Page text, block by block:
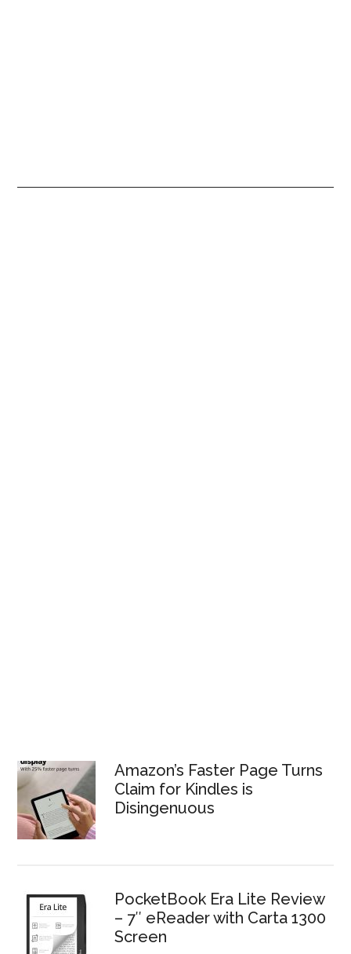
Amazon’s Faster Page Turns
Claim for Kindles is
Disingenuous
PocketBook Era Lite Review
– 7″ eReader with Carta 1300
Screen